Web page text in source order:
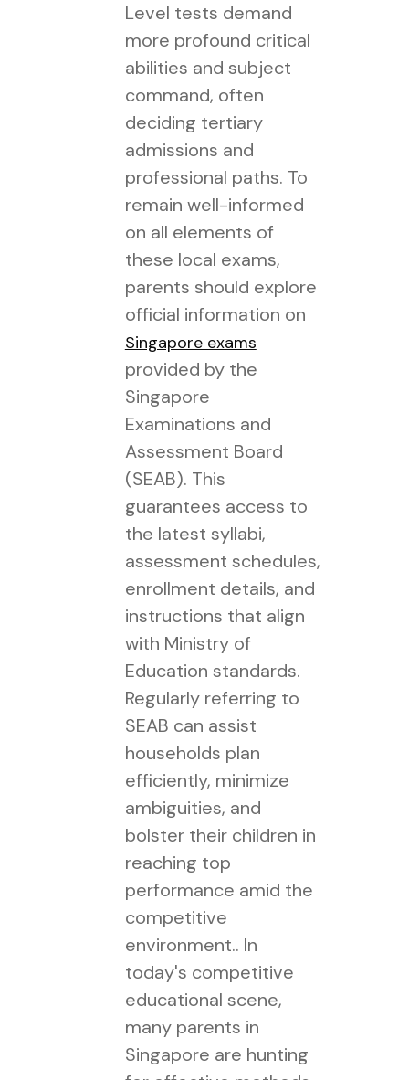
Level tests demand
more profound critical
abilities and subject
command, often
deciding tertiary
admissions and
professional paths. To
remain well-informed
on all elements of
these local exams,
parents should explore
official information on
Singapore exams
provided by the
Singapore
Examinations and
Assessment Board
(SEAB). This
guarantees access to
the latest syllabi,
assessment schedules,
enrollment details, and
instructions that align
with Ministry of
Education standards.
Regularly referring to
SEAB can assist
households plan
efficiently, minimize
ambiguities, and
bolster their children in
reaching top
performance amid the
competitive
environment.. In
today's competitive
educational scene,
many parents in
Singapore are hunting